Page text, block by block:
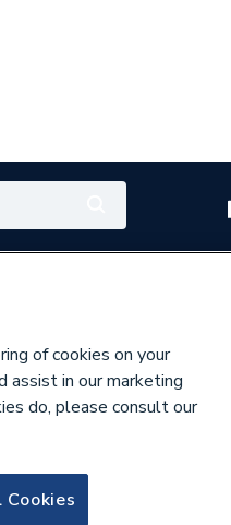
2.0 500
of cookies on your
assist in our marketing
do, please consult our